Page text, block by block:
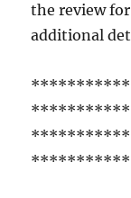
the review
additional
***********